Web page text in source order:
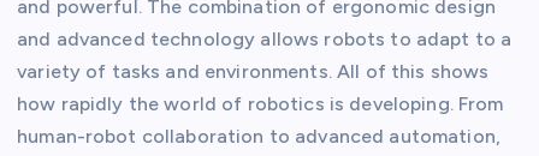
and powerful. The combination of ergonomic design
and advanced technology allows robots to adapt to a
variety of tasks and environments. All of this shows
how rapidly the world of robotics is developing. From
human-robot collaboration to advanced automation,